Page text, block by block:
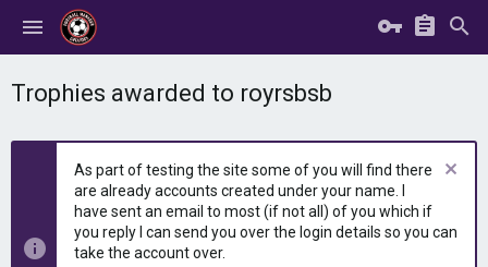
Trophies awarded to royrsbsb
As part of testing the site some of you will find there
are already accounts created under your name. I
have sent an email to most (if not all) of you which if
you reply I can send you over the login details so you can
take the account over.